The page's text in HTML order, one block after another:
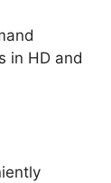
in HD and